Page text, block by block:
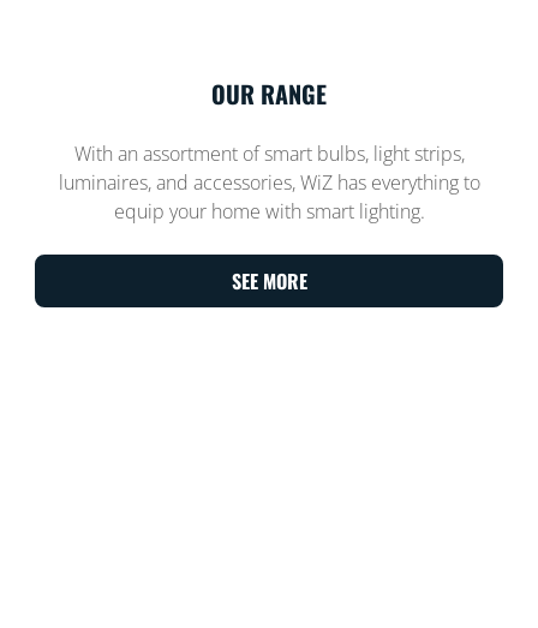
OUR RANGE
With an assortment of smart bulbs, light strips,
luminaires, and accessories, WiZ has everything to
equip your home with smart lighting.
SEE MORE